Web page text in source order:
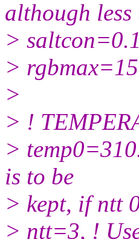
although less
>
>
>
> !
>
is to be
> kept, if ntt
> ntt=3, !